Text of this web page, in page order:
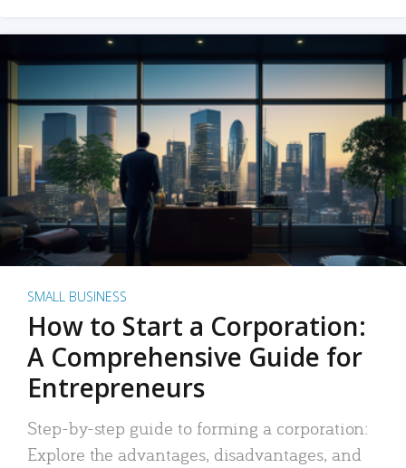
SMALL BUSINESS
How to Start a Corporation:
A Comprehensive Guide for
Entrepreneurs
Step-by-step guide to forming a corporation:
Explore the advantages, disadvantages, and